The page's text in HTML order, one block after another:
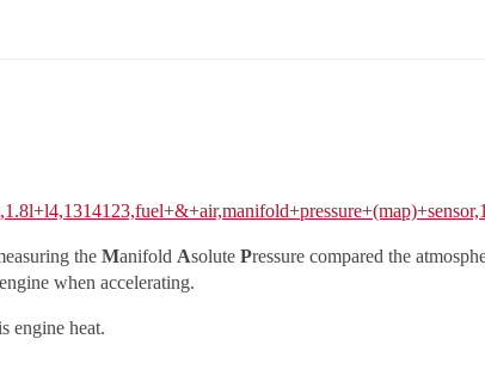
the Manifold Asolute Pressure compared the
when accelerating.
engine heat.